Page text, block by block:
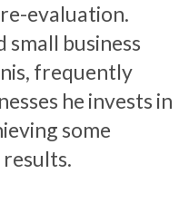
evaluation.
business
frequently
he invests in
some